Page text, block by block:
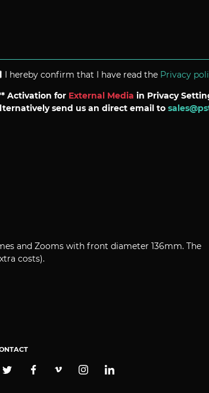
I hereby confirm that I have read the Privacy
Activation for External Media in Privacy
send us an direct email to
and Zooms with front diameter 136mm. The
costs).